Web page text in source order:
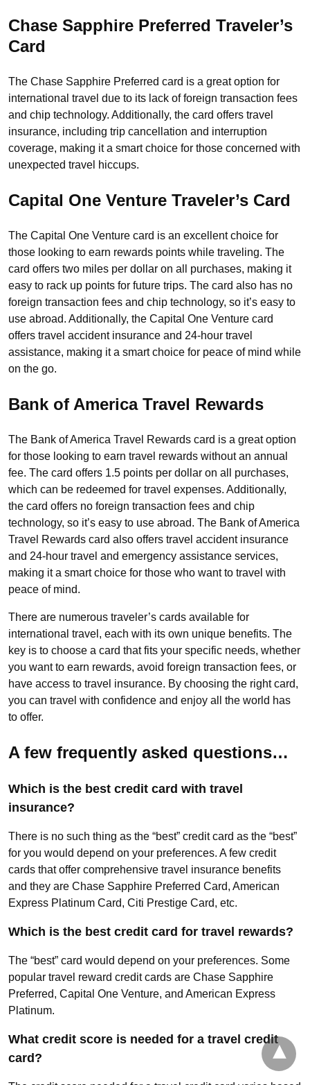
Chase Sapphire Preferred Traveler’s
Card
The Chase Sapphire Preferred card is a great option for
international travel due to its lack of foreign transaction fees
and chip technology. Additionally, the card offers travel
insurance, including trip cancellation and interruption
coverage, making it a smart choice for those concerned with
unexpected travel hiccups.
Capital One Venture Traveler’s Card
The Capital One Venture card is an excellent choice for
those looking to earn rewards points while traveling. The
card offers two miles per dollar on all purchases, making it
easy to rack up points for future trips. The card also has no
foreign transaction fees and chip technology, so it’s easy to
use abroad. Additionally, the Capital One Venture card
offers travel accident insurance and 24-hour travel
assistance, making it a smart choice for peace of mind while
on the go.
Bank of America Travel Rewards
The Bank of America Travel Rewards card is a great option
for those looking to earn travel rewards without an annual
fee. The card offers 1.5 points per dollar on all purchases,
which can be redeemed for travel expenses. Additionally,
the card offers no foreign transaction fees and chip
technology, so it’s easy to use abroad. The Bank of America
Travel Rewards card also offers travel accident insurance
and 24-hour travel and emergency assistance services,
making it a smart choice for those who want to travel with
peace of mind.
There are numerous traveler’s cards available for
international travel, each with its own unique benefits. The
key is to choose a card that fits your specific needs, whether
you want to earn rewards, avoid foreign transaction fees, or
have access to travel insurance. By choosing the right card,
you can travel with confidence and enjoy all the world has
to offer.
A few frequently asked questions…
Which is the best credit card with travel
insurance?
There is no such thing as the “best” credit card as the “best”
for you would depend on your preferences. A few credit
cards that offer comprehensive travel insurance benefits
and they are Chase Sapphire Preferred Card, American
Express Platinum Card, Citi Prestige Card, etc.
Which is the best credit card for travel rewards?
The “best” card would depend on your preferences. Some
popular travel reward credit cards are Chase Sapphire
Preferred, Capital One Venture, and American Express
Platinum.
What credit score is needed for a travel credit
card?